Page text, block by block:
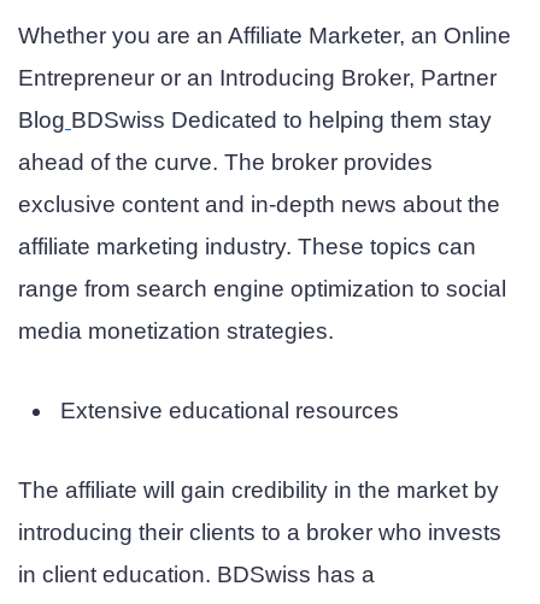
Whether you are an Affiliate Marketer, an Online
Entrepreneur or an Introducing Broker, Partner
Blog BDSwiss Dedicated to helping them stay
ahead of the curve. The broker provides
exclusive content and in-depth news about the
affiliate marketing industry. These topics can
range from search engine optimization to social
media monetization strategies.
Extensive educational resources
The affiliate will gain credibility in the market by
introducing their clients to a broker who invests
in client education. BDSwiss has a